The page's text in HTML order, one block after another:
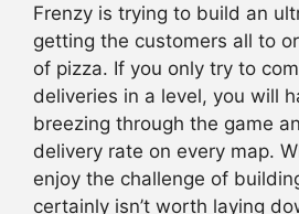
Frenzy is trying to build an
getting the customers all to
of pizza. If you only try to
deliveries in a level, you will
breezing through the game
delivery rate on every map.
enjoy the challenge of
certainly isn’t worth laying